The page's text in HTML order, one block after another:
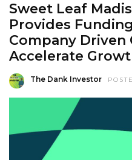
Sweet Leaf
Provides
Company Driven
Accelerate
The Dank Investor